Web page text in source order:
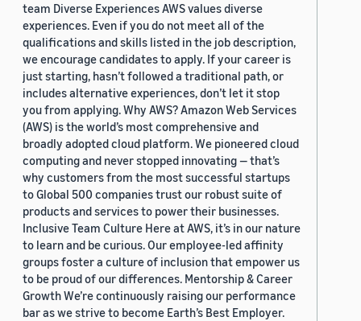
team Diverse Experiences AWS values diverse
experiences. Even if you do not meet all of the
qualifications and skills listed in the job description,
we encourage candidates to apply. If your career is
just starting, hasn’t followed a traditional path, or
includes alternative experiences, don’t let it stop
you from applying. Why AWS? Amazon Web Services
(AWS) is the world’s most comprehensive and
broadly adopted cloud platform. We pioneered cloud
computing and never stopped innovating — that’s
why customers from the most successful startups
to Global 500 companies trust our robust suite of
products and services to power their businesses.
Inclusive Team Culture Here at AWS, it’s in our nature
to learn and be curious. Our employee-led affinity
groups foster a culture of inclusion that empower us
to be proud of our differences. Mentorship & Career
Growth We’re continuously raising our performance
bar as we strive to become Earth’s Best Employer.